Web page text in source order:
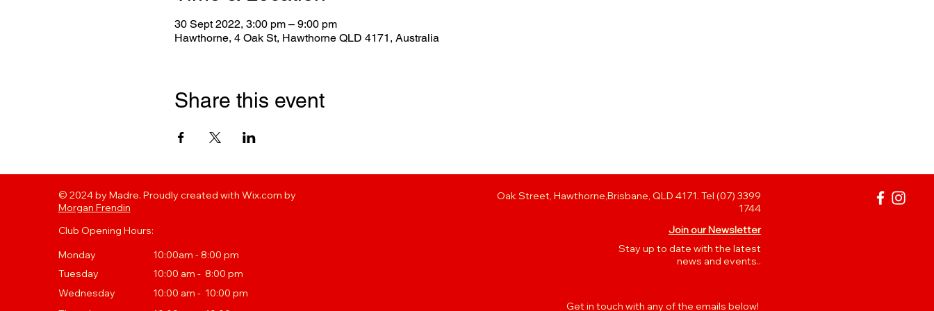
30 Sept 2022, 3:00 pm – 9:00 pm
Hawthorne, 4 Oak St, Hawthorne QLD 4171, Australia
Share this event
© 2024 by Madre. Proudly created with Wix.com by
Morgan Frendin
Club Opening Hours:
10:00am - 8:00 pm
Monday
10:00 am - 8:00 pm
Tuesday
10:00 am - 10:00 pm
Wednesday
Oak Street, Hawthorne,Brisbane, QLD 4171. Tel (07) 3399
1744
Join our Newsletter
Stay up to date with the latest
news and events..
Get in touch with any of the emails below!